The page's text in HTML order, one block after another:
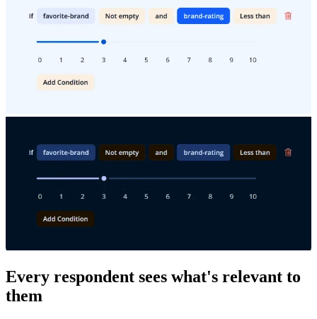
Every respondent sees what's relevant to
them